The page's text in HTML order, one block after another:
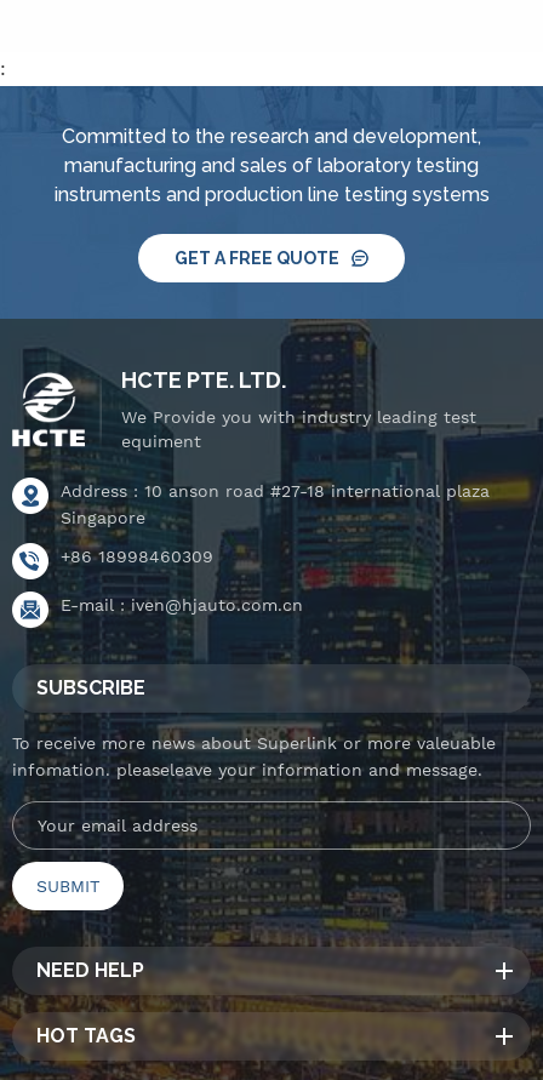
jet nozzle, smart water
system, IPX8 water
tightness pressure
tester and tiltable
jet nozzle, smart water
system, IPX8 water
tightness pressure
tester and tiltable
:
Committed to the research and development,
manufacturing and sales of laboratory testing
instruments and production line testing systems
GET A FREE QUOTE
HCTE PTE. LTD.
We Provide you with industry leading test
equiment
Address : 10 anson road #27-18 international plaza
Singapore
+86 18998460309
E-mail :iven@hjauto.com.cn
SUBSCRIBE
To receive more news about Superlink or more valeuable
infomation. pleaseleave your information and message.
NEED HELP
HOT TAGS